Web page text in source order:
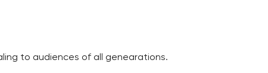
to audiences of all genearations.